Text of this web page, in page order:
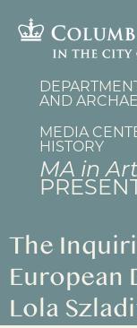
main
content
AND
MEDIA
HISTORY
MA in
The
European
Lola